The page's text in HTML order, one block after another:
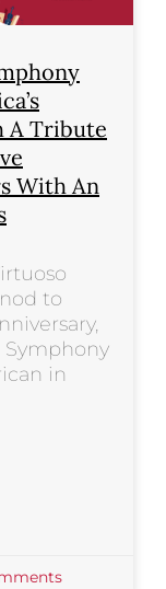
A Tribute
With An
to
Symphony
in